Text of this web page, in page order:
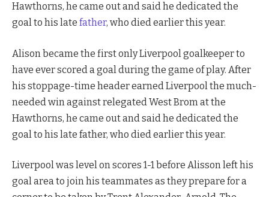
Hawthorns, he came out and said he dedicated the
goal to his late father, who died earlier this year.
Alison became the first only Liverpool goalkeeper to
have ever scored a goal during the game of play. After
his stoppage-time header earned Liverpool the much-
needed win against relegated West Brom at the
Hawthorns, he came out and said he dedicated the
goal to his late father, who died earlier this year.
Liverpool was level on scores 1-1 before Alisson left his
goal area to join his teammates as they prepare for a